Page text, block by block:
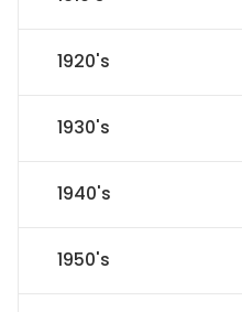
1920's
1930's
1940's
1950's